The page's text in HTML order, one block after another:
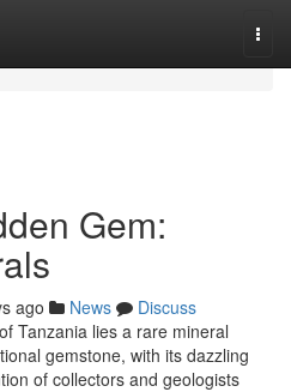
Gem:
ago News
Discuss
Tanzania lies a rare mineral
gemstone, with its dazzling
of collectors and geologists